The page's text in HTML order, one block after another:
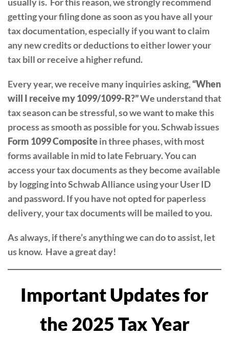
getting your filing done as soon as you have all your
tax documentation, especially if you want to claim
any new credits or deductions to either lower your
tax bill or receive a higher refund.
Every year, we receive many inquiries asking,“When
will I receive my 1099/1099-R?”We understand that
tax season can be stressful, so we want to make this
process as smooth as possible for you. Schwab issues
Form 1099 Compositein three phases, with most
forms available in mid to late February. You can
access your tax documents as they become available
by logging into Schwab Alliance using your User ID
and password. If you have not opted for paperless
delivery, your tax documents will be mailed to you.
As always, if there’s anything we can do to assist, let
us know. Have a great day!
Important Updates for
the 2025 Tax Year